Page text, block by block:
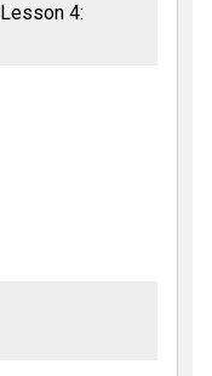
Lesson 4: